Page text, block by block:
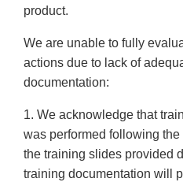
product.
We are unable to fully
actions due to lack of
documentation:
1. We acknowledge that
was performed following
the training slides provided
training documentation will